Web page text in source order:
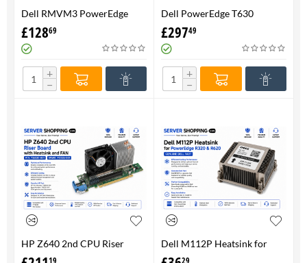
Dell RMVM3 PowerEdge
T630 Heatsink 0RMVM3 -
Genuine 100%
£12869
+
−
Dell PowerEdge T630
Heatsink 0RMVM3 RMVM3 -
upto 120W CPU - Genuine
100%
£29749
+
−
HP Z640 2nd CPU Riser
Board with Heatsink and
Dell M112P Heatsink for
PowerEdge R320 & R620-